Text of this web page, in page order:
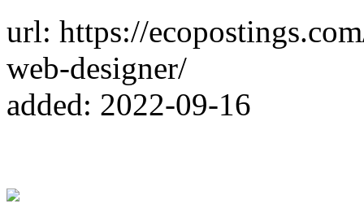
url: https://
web-designer/
added: 2022-09-16